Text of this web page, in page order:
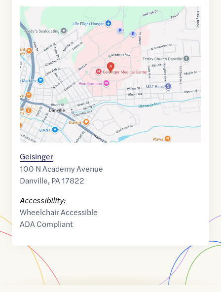
Google
Maps
link
of
40.9676873,$ -76.6045774
Geisinger
100 N Academy Avenue
Danville, PA17822
Accessibility:
Wheelchair Accessible
ADA Compliant